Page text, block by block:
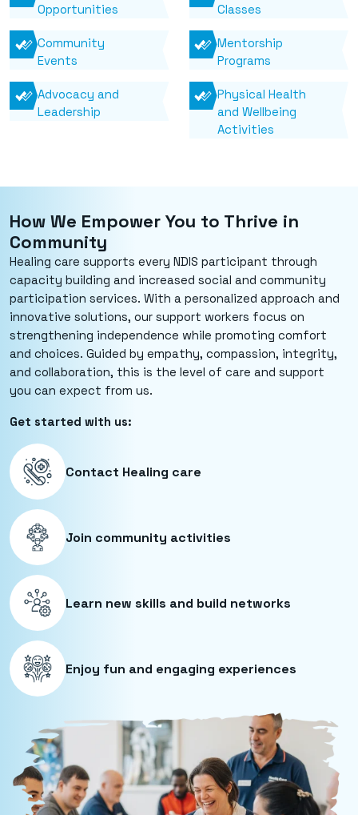
Opportunities
Classes
Community
Events
Mentorship
Programs
Advocacy and
Leadership
Physical Health
and Wellbeing
Activities
How We Empower You to Thrive in
Community
Healing care supports every NDIS participant through
capacity building and increased social and community
participation services. With a personalized approach and
innovative solutions, our support workers focus on
strengthening independence while promoting comfort
and choices. Guided by empathy, compassion, integrity,
and collaboration, this is the level of care and support
you can expect from us.
Get started with us:
Contact Healing care
Join community activities
Learn new skills and build networks
Enjoy fun and engaging experiences